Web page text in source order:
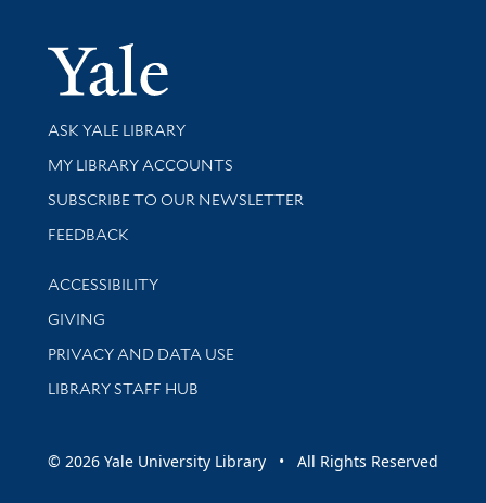
Yale
Library Services
ASK YALE LIBRARY
Get research help and support
MY LIBRARY ACCOUNTS
SUBSCRIBE TO OUR NEWSLETTER
Stay updated with library news and events
FEEDBACK
Library Information
ACCESSIBILITY
GIVING
PRIVACY AND DATA USE
LIBRARY STAFF HUB
© 2026 Yale University Library • All Rights Reserved